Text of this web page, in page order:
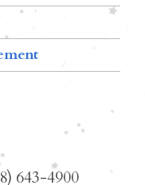
643-4900